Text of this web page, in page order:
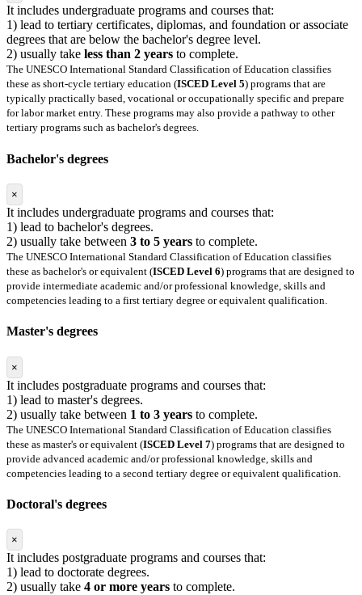
It includes undergraduate programs and courses that:
1) lead to tertiary certificates, diplomas, and foundation or associate
degrees that are below the bachelor's degree level.
2) usually take less than 2 years to complete.
The UNESCO International Standard Classification of Education classifies
these as short-cycle tertiary education (ISCED Level 5) programs that are
typically practically based, vocational or occupationally specific and prepare
for labor market entry. These programs may also provide a pathway to other
tertiary programs such as bachelor's degrees.
Bachelor's degrees
×
It includes undergraduate programs and courses that:
1) lead to bachelor's degrees.
2) usually take between 3 to 5 years to complete.
The UNESCO International Standard Classification of Education classifies
these as bachelor's or equivalent (ISCED Level 6) programs that are designed to
provide intermediate academic and/or professional knowledge, skills and
competencies leading to a first tertiary degree or equivalent qualification.
Master's degrees
×
It includes postgraduate programs and courses that:
1) lead to master's degrees.
2) usually take between 1 to 3 years to complete.
The UNESCO International Standard Classification of Education classifies
these as master's or equivalent (ISCED Level 7) programs that are designed to
provide advanced academic and/or professional knowledge, skills and
competencies leading to a second tertiary degree or equivalent qualification.
Doctoral's degrees
×
It includes postgraduate programs and courses that:
1) lead to doctorate degrees.
2) usually take 4 or more years to complete.